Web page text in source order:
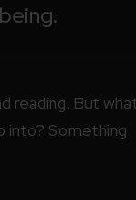
reading. But
into? Something